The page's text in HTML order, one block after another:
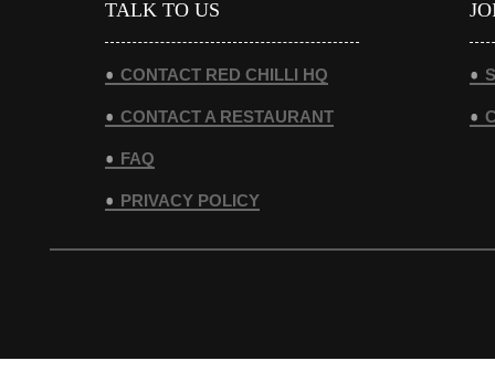
TALK TO US
CONTACT RED CHILLI HQ
CONTACT A RESTAURANT
FAQ
PRIVACY POLICY